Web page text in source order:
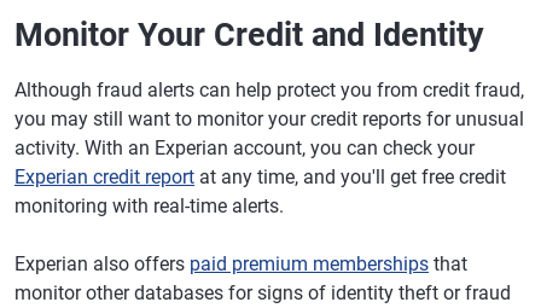
Monitor Your Credit and Identity
Although fraud alerts can help protect you from credit fraud,
you may still want to monitor your credit reports for unusual
activity. With an Experian account, you can check your
Experian credit report at any time, and you'll get free credit
monitoring with real-time alerts.
Experian also offers paid premium memberships that
monitor other databases for signs of identity theft or fraud